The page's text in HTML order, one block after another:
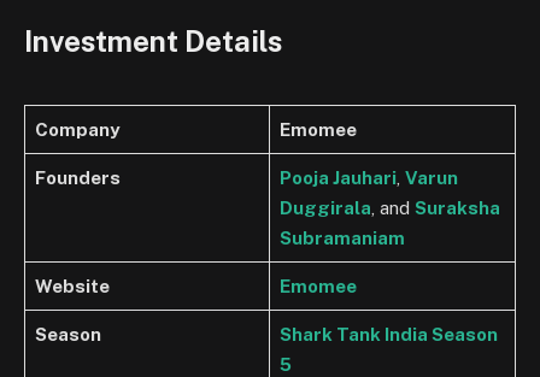
Investment Details
Company Emomee
Founders Pooja Jauhari Varun
Duggirala , and Suraksha
Subramaniam
Website Emomee
Season
Shark Tank India Season
5